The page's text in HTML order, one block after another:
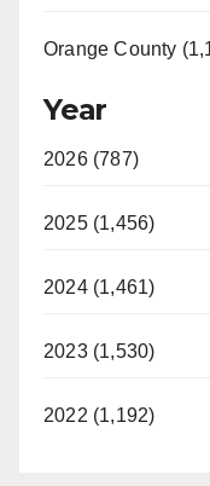
Orange County
Year
2026 (787)
2025 (1,456)
2024 (1,461)
2023 (1,530)
2022 (1,192)